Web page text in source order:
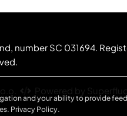
number SC 031694.
Powered by
and your ability to provide
Privacy Policy.